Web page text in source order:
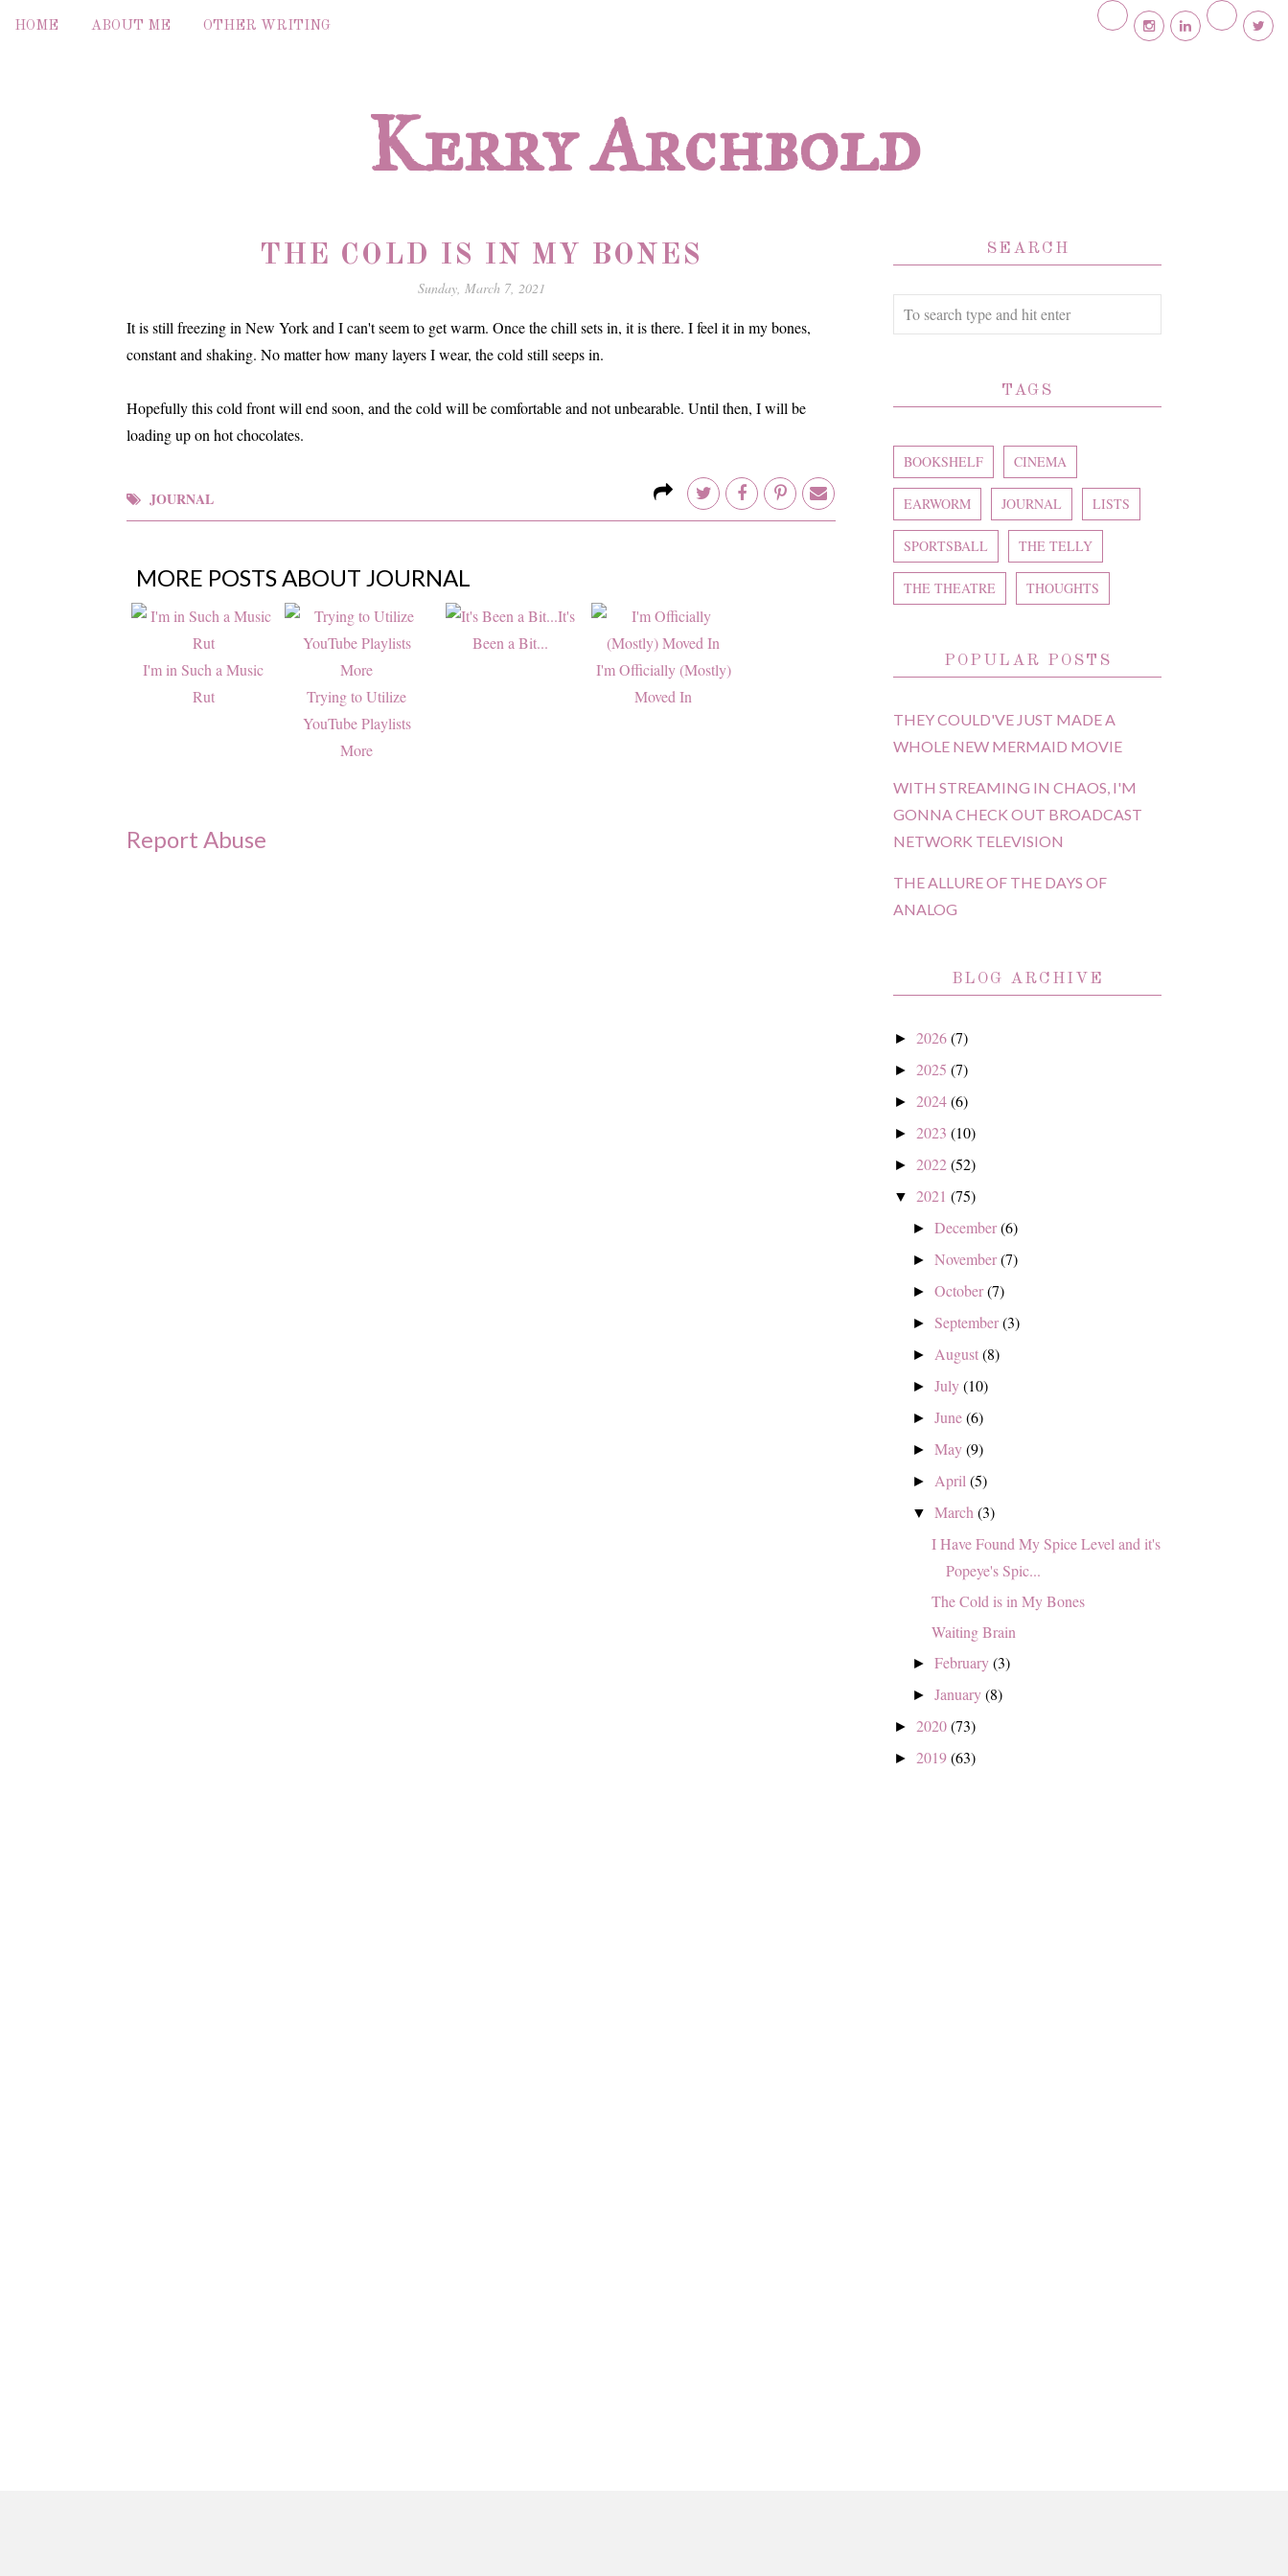
HOME ABOUT ME OTHER WRITING
Kerry Archbold
THE COLD IS IN MY BONES
Sunday, March 7, 2021
It is still freezing in New York and I can't seem to get warm. Once the chill sets in, it is there. I feel it in my bones,
constant and shaking. No matter how many layers I wear, the cold still seeps in.
Hopefully this cold front will end soon, and the cold will be comfortable and not unbearable. Until then, I will be
loading up on hot chocolates.
JOURNAL
MORE POSTS ABOUT JOURNAL
I'm in Such a Music
Rut
Trying to Utilize
YouTube Playlists
More
It's
Been a Bit...
I'm Officially (Mostly)
Moved In
Report Abuse
SEARCH
TAGS
BOOKSHELF CINEMA
EARWORM JOURNAL LISTS
SPORTSBALL THE TELLY
THE THEATRE THOUGHTS
POPULAR POSTS
THEY COULD'VE JUST MADE A
WHOLE NEW MERMAID MOVIE
WITH STREAMING IN CHAOS, I'M
GONNA CHECK OUT BROADCAST
NETWORK TELEVISION
THE ALLURE OF THE DAYS OF
ANALOG
BLOG ARCHIVE
► 2026(7)
► 2025 (7)
► 2024(6)
► 2023 (10)
► 2022(52)
▼ 2021 (75)
►December(6)
►November(7)
►October(7)
►September(3)
► August(8)
►July(10)
►June(6)
►May(9)
► April(5)
▼March(3)
I Have Found My Spice Level and it's
Popeye's Spic...
The Cold is in My Bones
Waiting Brain
►February(3)
►January(8)
► 2020(73)
► 2019(63)